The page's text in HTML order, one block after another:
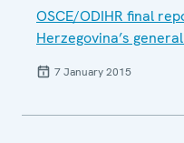
OSCE/ODIHR final
Herzegovina’s
7 January 2015